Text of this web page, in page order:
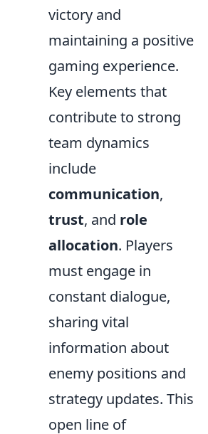
victory and
maintaining a positive
gaming experience.
Key elements that
contribute to strong
team dynamics
include
communication,
trust, and role
allocation. Players
must engage in
constant dialogue,
sharing vital
information about
enemy positions and
strategy updates. This
open line of